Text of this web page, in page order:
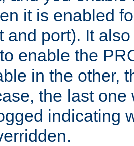
it is enabled
and port). It
enable the
in the other,
the last
indicating